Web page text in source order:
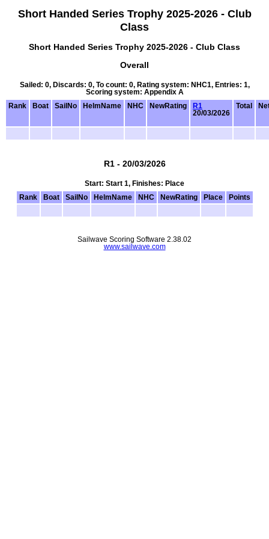
Short Handed Series Trophy 2025-2026 - Club
Class
Short Handed Series Trophy 2025-2026 - Club Class
Overall
Sailed: 0, Discards: 0, To count: 0, Rating system: NHC1, Entries: 1,
Scoring system: Appendix A
Rank
Boat SailNo HelmName NHC NewRating
R1
20/03/2026
Total
R1 - 20/03/2026
Start: Start 1, Finishes: Place
Rank
Boat SailNo HelmName NHC NewRating Place Points
Sailwave Scoring Software 2.38.02
www.sailwave.com